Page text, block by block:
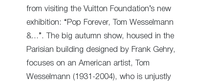
from visiting the Vuitton Foundation’s new
exhibition: “Pop Forever, Tom Wesselmann
&…”. The big autumn show, housed in the
Parisian building designed by Frank Gehry,
focuses on an American artist, Tom
Wesselmann (1931-2004), who is unjustly